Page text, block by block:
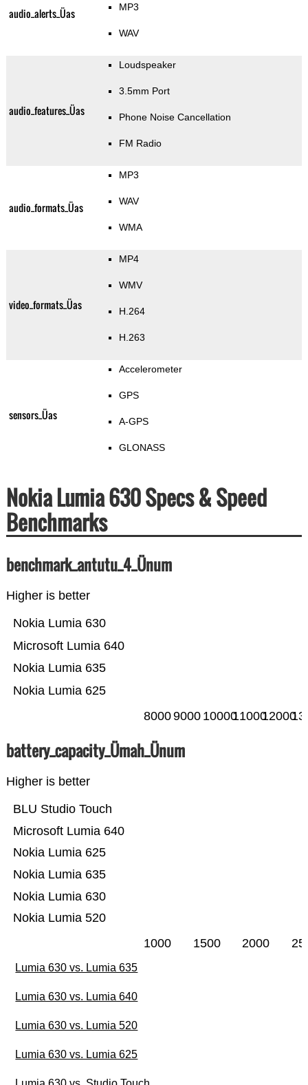
audio_alerts_Üas MP3
WAV
audio_features_Üas
Loudspeaker
3.5mm Port
Phone Noise Cancellation
FM Radio
audio_formats_Üas
MP3
WAV
WMA
video_formats_Üas
MP4
WMV
H.264
H.263
sensors_Üas
Accelerometer
GPS
A-GPS
GLONASS
Nokia Lumia 630 Specs & Speed
Benchmarks
benchmark_antutu_4_Ünum
Higher is better
Nokia Lumia 625
Nokia Lumia 635
Microsoft Lumia 640
Nokia Lumia 630
80009000 100001100012000
battery_capacity_Ümah_Ünum
Higher is better
Nokia Lumia 520
Nokia Lumia 630
Nokia Lumia 635
Nokia Lumia 625
Microsoft Lumia 640
BLU Studio Touch
1000 1500 2000
Lumia 630 vs. Lumia 635
Lumia 630 vs. Lumia 640
Lumia 630 vs. Lumia 520
Lumia 630 vs. Lumia 625